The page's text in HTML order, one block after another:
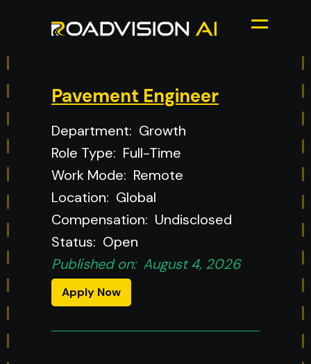
Pavement Engineer
Department: Growth
Role Type: Full-Time
Work Mode: Remote
Location: Global
Compensation: Undisclosed
Status: Open
Published on: August 4, 2026
Apply Now